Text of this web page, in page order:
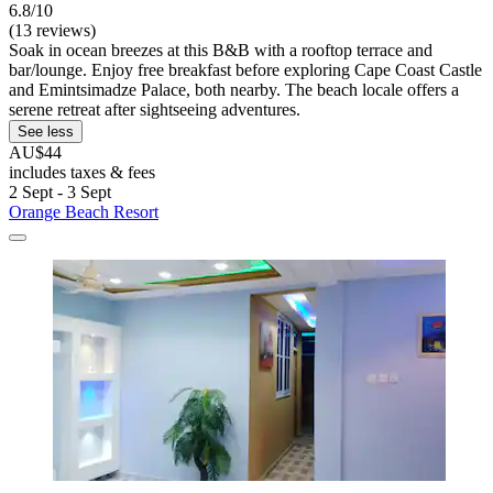
6.8/10
(13 reviews)
Soak in ocean breezes at this B&B with a rooftop terrace and
bar/lounge. Enjoy free breakfast before exploring Cape Coast Castle
and Emintsimadze Palace, both nearby. The beach locale offers a
serene retreat after sightseeing adventures.
See less
AU$44
includes taxes & fees
2 Sept - 3 Sept
Orange Beach Resort